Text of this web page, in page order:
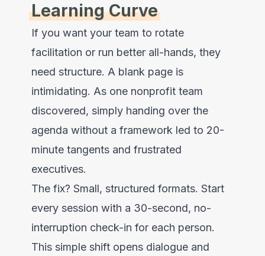
Learning Curve
If you want your team to rotate
facilitation or run better all-hands, they
need structure. A blank page is
intimidating. As one nonprofit team
discovered, simply handing over the
agenda without a framework led to 20-
minute tangents and frustrated
executives.
The fix? Small, structured formats. Start
every session with a 30-second, no-
interruption check-in for each person.
This simple shift opens dialogue and